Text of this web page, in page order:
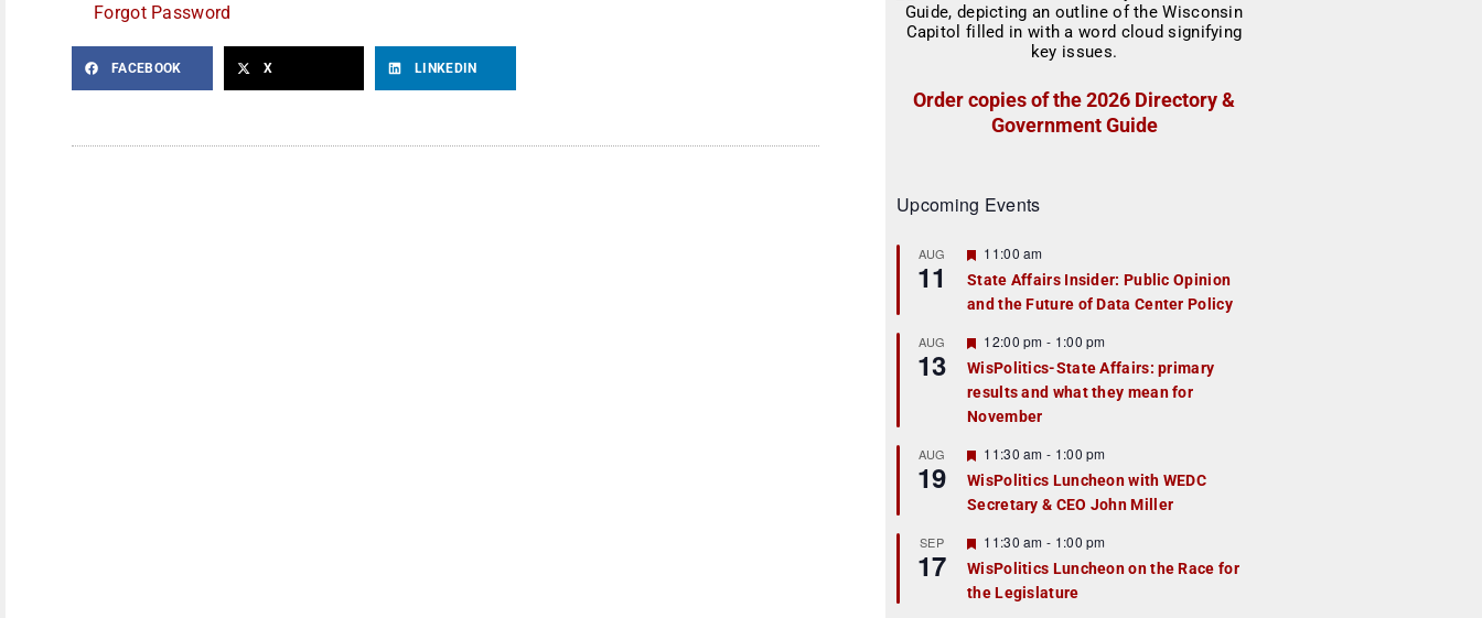
Forgot Password
FACEBOOK X LINKEDIN
Order copies of the 2026 Directory &
Government Guide
Upcoming Events
AUG
11
F
a
t
r
e
d
11:00 am
State Affairs Insider: Public Opinion
and the Future of Data Center Policy
AUG
13
F
e
a
t
u
r
e
d
12:00 pm - 1:00 pm
WisPolitics-State Affairs: primary
results and what they mean for
November
AUG
19
F
e
a
t
r
e
d
11:30 am - 1:00 pm
WisPolitics Luncheon with WEDC
Secretary & CEO John Miller
SEP
17
F
e
a
t
11:30 am - 1:00 pm
WisPolitics Luncheon on the Race for
the Legislature